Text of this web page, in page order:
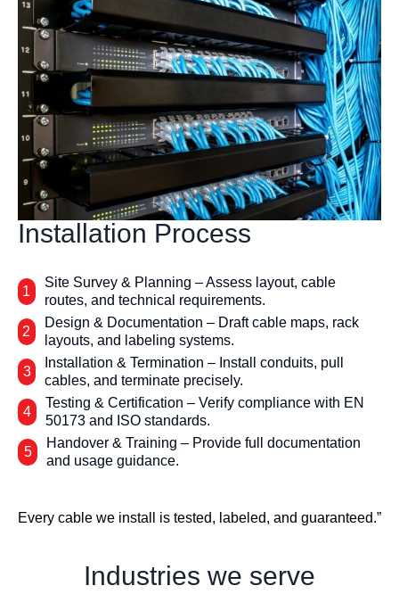
Installation Process
1
Site Survey & Planning – Assess layout, cable
routes, and technical requirements.
2
Design & Documentation – Draft cable maps, rack
layouts, and labeling systems.
3
Installation & Termination – Install conduits, pull
cables, and terminate precisely.
4
Testing & Certification – Verify compliance with EN
50173 and ISO standards.
5
Handover & Training – Provide full documentation
and usage guidance.
Every cable we install is tested, labeled, and guaranteed.”
Industries we serve